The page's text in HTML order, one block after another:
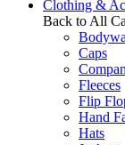
Clothing &
Back to All
Caps
Fleeces
Flip
Hand
Hats